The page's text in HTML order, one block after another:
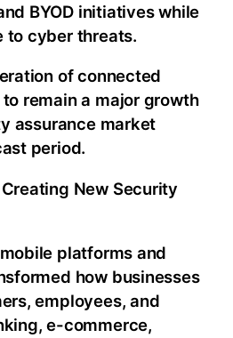
BYOD initiatives while
to cyber threats.
of connected
remain a major growth
assurance market
period.
New Security
platforms and
how businesses
employees, and
e-commerce,